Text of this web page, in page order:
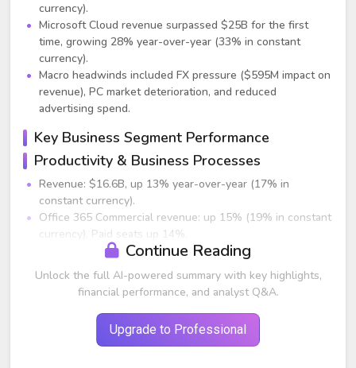
currency).
Microsoft Cloud revenue surpassed $25B for the first
time, growing 28% year-over-year (33% in constant
currency).
Macro headwinds included FX pressure ($595M impact on
revenue), PC market deterioration, and reduced
advertising spend.
Key Business Segment Performance
Productivity & Business Processes
Revenue: $16.6B, up 13% year-over-year (17% in
constant currency).
Office 365 Commercial revenue: up 15% (19% in constant
currency). Paid seats up 14%.
E5 seats grew more than 60% year-over-year; now 12%
Dynamics revenue: up 19% (24% in constant currency).
Dynamics 365 grew 31% (36% in constant currency).
LinkedIn revenue: up 26% (29% in constant currency) but
below expectations due to weaker advertising and hiring
Continue Reading
Unlock the full AI-powered summary with key highlights,
financial performance, and analyst Q&A.
Upgrade to Professional